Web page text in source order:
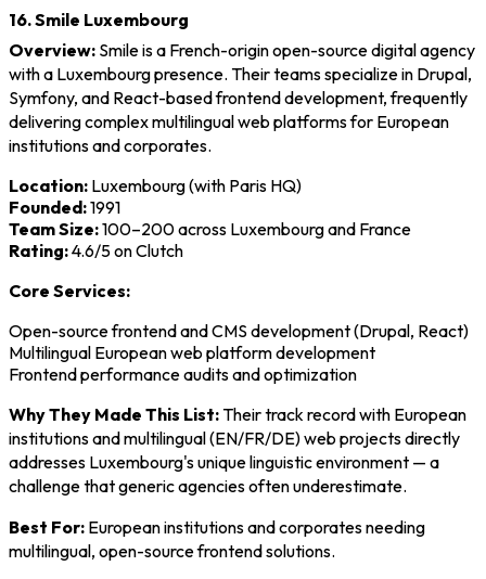
16. Smile Luxembourg
Overview: Smile is a French-origin open-source digital agency
with a Luxembourg presence. Their teams specialize in Drupal,
Symfony, and React-based frontend development, frequently
delivering complex multilingual web platforms for European
institutions and corporates.
Location: Luxembourg (with Paris HQ)
Founded:1991
Team Size:100–200 across Luxembourg and France
Rating:4.6/5 on Clutch
Core Services:
Open-source frontend and CMS development (Drupal, React)
Multilingual European web platform development
Frontend performance audits and optimization
Why They Made This List:Their track record with European
institutions and multilingual (EN/FR/DE) web projects directly
addresses Luxembourg's unique linguistic environment — a
challenge that generic agencies often underestimate.
Best For: European institutions and corporates needing
multilingual, open-source frontend solutions.